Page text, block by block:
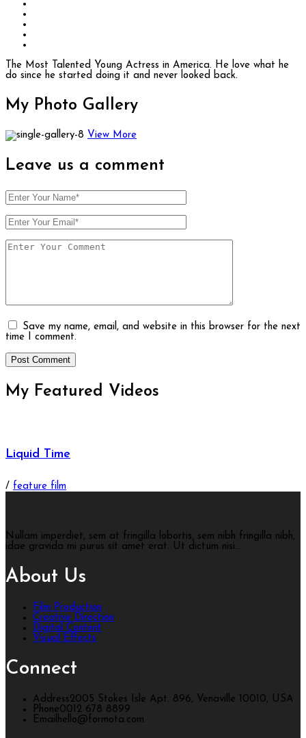
The Most Talented Young Actress in America. He love what he
do since he started doing it and never looked back.
My Photo Gallery
View More
Leave us a comment
Save my name, email, and website in this browser for the next
time I comment.
My Featured Videos
Liquid Time
/ feature film
Nullam imperdiet, sem at fringilla lobortis, sem nibh fringilla nibh,
idae gravida mi purus sit amet erat. Ut dictum nisi...
About Us
Film Production
Creative Direction
Digital Content
Visual Effects
Connect
Address2005 Stokes Isle Apt. 896, Venaville 10010, USA
Phone0012 678 8899
Emailhello@formota.com